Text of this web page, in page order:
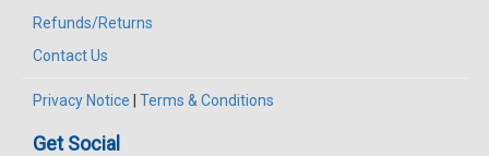
Refunds/Returns
Contact Us
Privacy Notice Terms & Conditions
Get Social